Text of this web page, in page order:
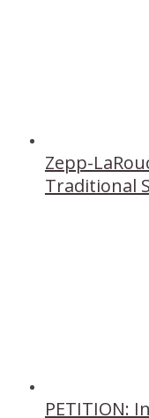
Zepp-
Traditional
PETITION: